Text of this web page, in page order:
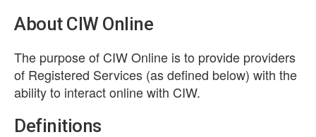
About CIW Online
The purpose of CIW Online is to provide providers
of Registered Services (as defined below) with the
ability to interact online with CIW.
Definitions